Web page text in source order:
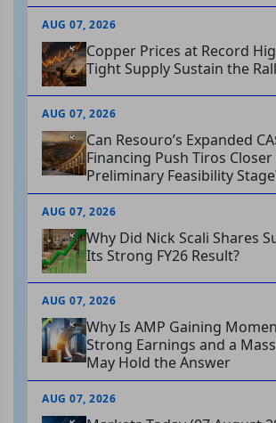
AUG 07, 2026
Copper Prices at Record
Tight Supply Sustain the
AUG 07, 2026
Can Resouro’s Expanded
Financing Push Tiros
Preliminary Feasibility
AUG 07, 2026
Why Did Nick Scali Shares
Its Strong FY26 Result?
AUG 07, 2026
Why Is AMP Gaining
Strong Earnings and a
May Hold the Answer
AUG 07, 2026